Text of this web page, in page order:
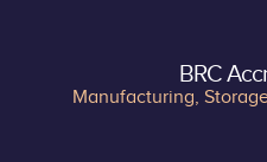
BRC
Manufacturing,